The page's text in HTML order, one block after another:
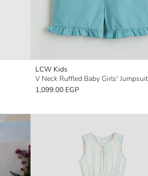
LCW Kids
V Neck Ruffled Baby Girls' Jumpsuit
1,099.00 EGP